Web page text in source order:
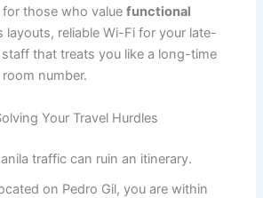
for those who valuefunctional
reliable Wi-Fi for your late-
that treats you like a long-time
number.
Your Travel Hurdles
traffic can ruin an itinerary.
on Pedro Gil, you are within